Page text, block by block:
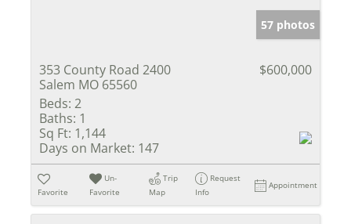
57 photos
353 County Road 2400
Salem MO 65560
$600,000
Beds: 2
Baths: 1
Sq Ft: 1,144
Days on Market: 147
Favorite
Un-
Favorite
Trip
Map
Request
Info
Appointment